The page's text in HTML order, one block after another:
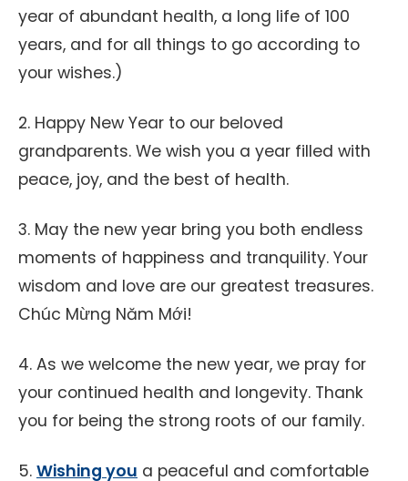
year of abundant health, a long life of 100
years, and for all things to go according to
your wishes.)
2. Happy New Year to our beloved
grandparents. We wish you a year filled with
peace, joy, and the best of health.
3. May the new year bring you both endless
moments of happiness and tranquility. Your
wisdom and love are our greatest treasures.
Chúc Mừng Năm Mới!
4. As we welcome the new year, we pray for
your continued health and longevity. Thank
you for being the strong roots of our family.
5. Wishing you a peaceful and comfortable